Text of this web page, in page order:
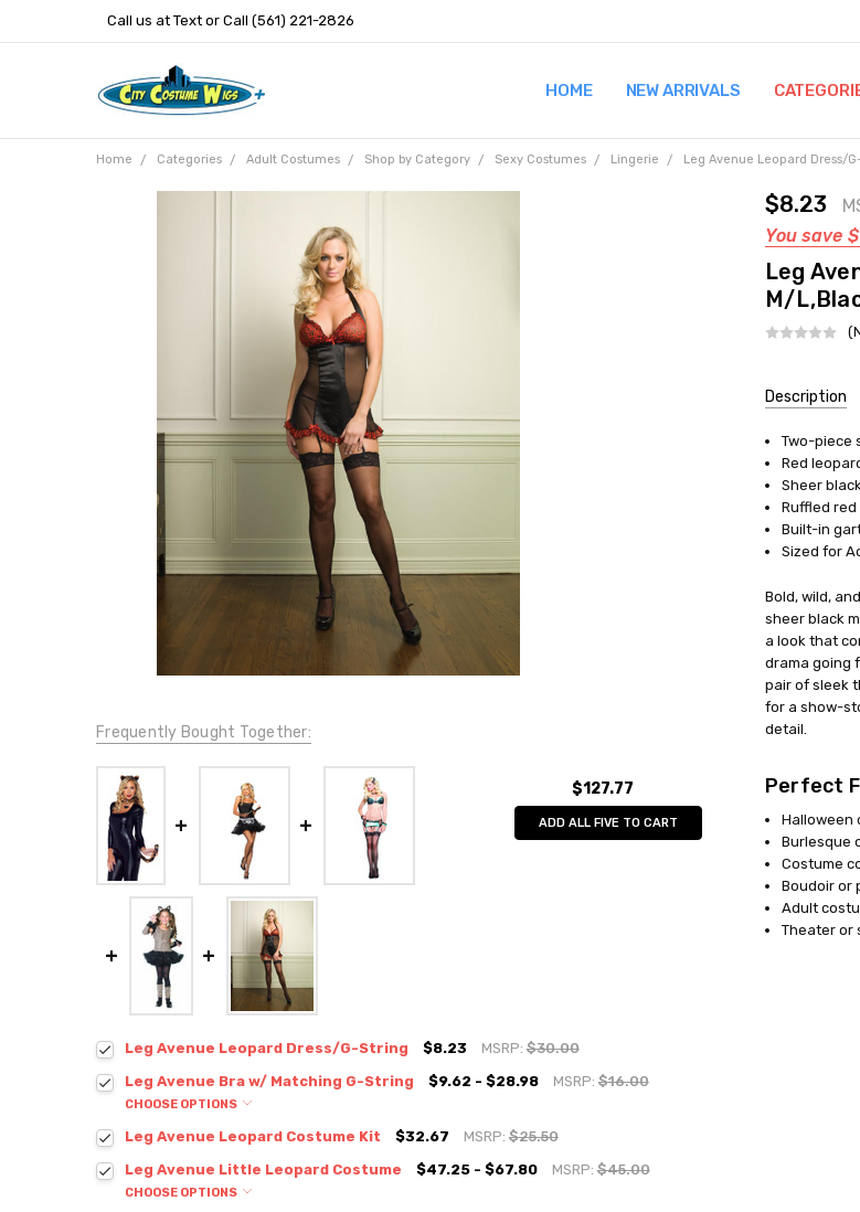
Call us at Text or Call (561) 221-2826
HOME NEW ARRIVALS
TERMS AND CONDITIONS
SHIPPING AND RETURNS
CONTACT US
WHY BUY FROM CCW?
WIG SIZING INFO
PRIVACY POLICY
Home Categories Adult Costumes Shop by Category Sexy Costumes Lingerie Leg Avenue Leopard Dress/
$8.23
You save
Leg
M/
Stock:
Description
UPC:Two-piece
Red
Sheer
Ruffled
Built-in
Sized for
Bold, wild,
sheer black
a look that
drama going
pair of sleek
for a show-
detail.
Perfect
Halloween
Burlesque
Costume
Boudoir or
Adult
Theater or
Frequently Bought Together:
$127.77
ADD ALL FIVE TO CART
Leg Avenue Leopard Dress/G-String $8.23 MSRP:$30.00
Leg Avenue Bra w/ Matching G-String
$9.62 - $28.98 MSRP:$16.00
CHOOSE OPTIONS
Leg Avenue Leopard Costume Kit $32.67 MSRP:$25.50
Leg Avenue Little Leopard Costume
$47.25 - $67.80 MSRP:$45.00
CHOOSE OPTIONS